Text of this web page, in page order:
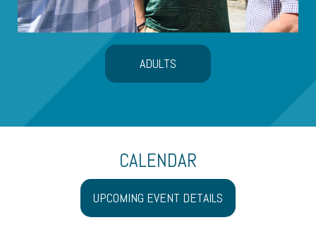
ADULTS
CALENDAR
UPCOMING EVENT DETAILS